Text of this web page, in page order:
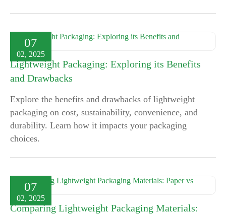
07
02, 2025
Lightweight Packaging: Exploring its Benefits
and Drawbacks
Explore the benefits and drawbacks of lightweight
packaging on cost, sustainability, convenience, and
durability. Learn how it impacts your packaging
choices.
07
02, 2025
Comparing Lightweight Packaging Materials: